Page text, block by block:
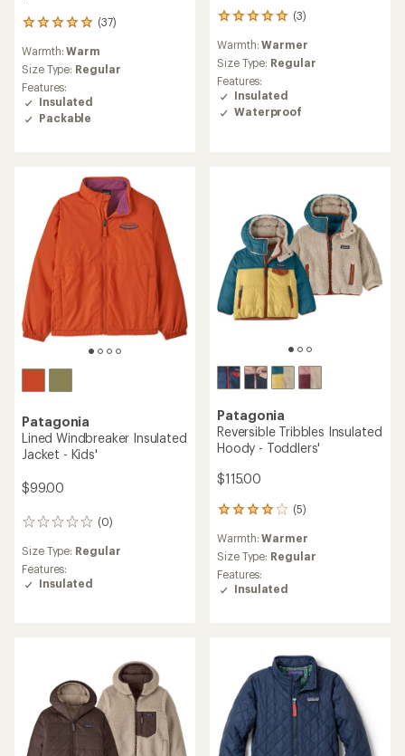
(37)
37
with
an
average
rating
of
4.9
Warmth:Warm
Size Type: Regular
Features:
Insulated
Packable
(3)
3
reviews
with
an
average
rating
of
5.0
Warmth:Warmer
Size Type: Regular
Features:
Insulated
Waterproof
Patagonia
Lined Windbreaker Insulated
Jacket - Kids'
$99.00
(0)
0
Size Type: Regular
Features:
Insulated
Patagonia
Reversible Tribbles Insulated
Hoody - Toddlers'
$115.00
(5)
5
with
an
average
rating
stars
Warmth:Warmer
Size Type: Regular
Features:
Insulated